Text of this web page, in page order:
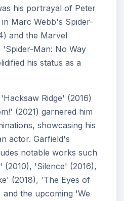
his portrayal of Peter
Marc Webb's Spider-
and the Marvel
'Spider-Man: No Way
his status as a
Ridge' (2016)
(2021) garnered him
showcasing his
actor. Garfield's
notable works such
(2010), 'Silence' (2016),
(2018), 'The Eyes of
and the upcoming 'We